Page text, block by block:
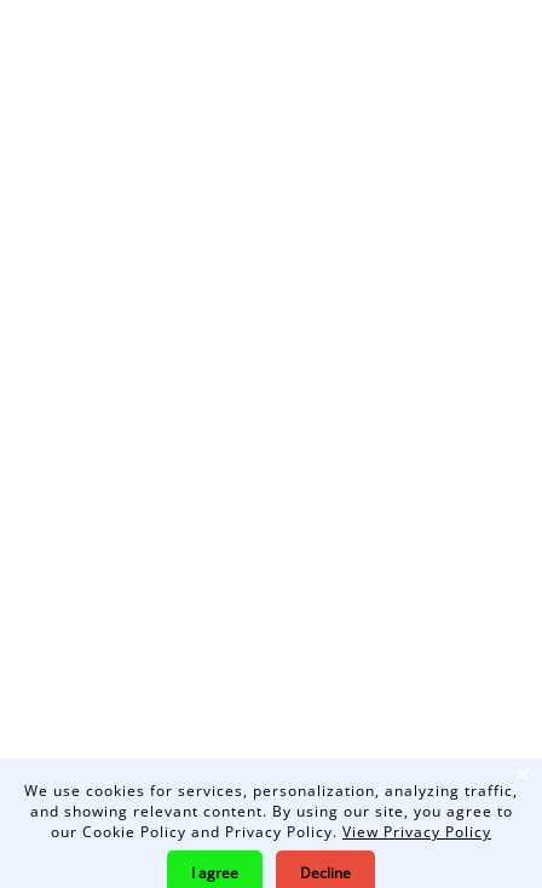
We use cookies for services, personalization, analyzing traffic,
and showing relevant content. By using our site, you agree to
our Cookie Policy and Privacy Policy. View Privacy Policy
I agree Decline